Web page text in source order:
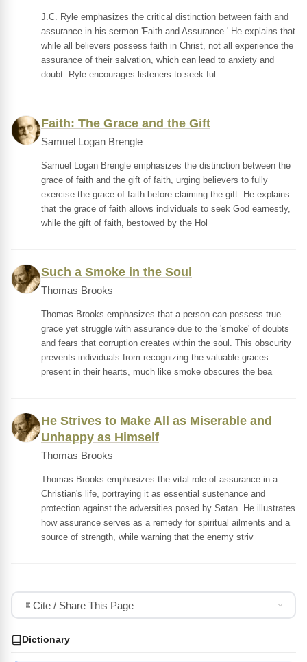
J.C. Ryle emphasizes the critical distinction between faith and
assurance in his sermon 'Faith and Assurance.' He explains that
while all believers possess faith in Christ, not all experience the
assurance of their salvation, which can lead to anxiety and
doubt. Ryle encourages listeners to seek ful
Faith: The Grace and the Gift
Samuel Logan Brengle
Samuel Logan Brengle emphasizes the distinction between the
grace of faith and the gift of faith, urging believers to fully
exercise the grace of faith before claiming the gift. He explains
that the grace of faith allows individuals to seek God earnestly,
while the gift of faith, bestowed by the Hol
Such a Smoke in the Soul
Thomas Brooks
Thomas Brooks emphasizes that a person can possess true
grace yet struggle with assurance due to the 'smoke' of doubts
and fears that corruption creates within the soul. This obscurity
prevents individuals from recognizing the valuable graces
present in their hearts, much like smoke obscures the bea
He Strives to Make All as Miserable and
Unhappy as Himself
Thomas Brooks
Thomas Brooks emphasizes the vital role of assurance in a
Christian's life, portraying it as essential sustenance and
protection against the adversities posed by Satan. He illustrates
how assurance serves as a remedy for spiritual ailments and a
source of strength, while warning that the enemy striv
Cite / Share This Page
Dictionary